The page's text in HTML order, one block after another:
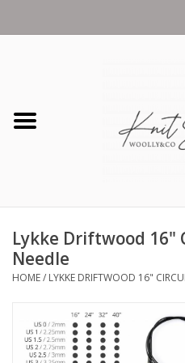
Notions
Books
Lykke Driftwood 16"
Needle
HOME/ LYKKE DRIFTWOOD 16"